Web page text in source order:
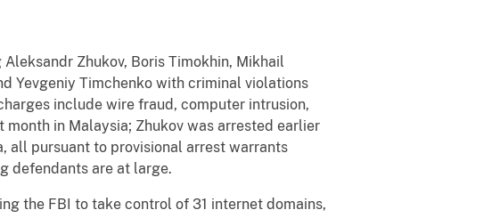
Zhukov, Boris Timokhin, Mikhail
Yevgeniy Timchenko with criminal violations
include wire fraud, computer intrusion,
in Malaysia; Zhukov was arrested earlier
all pursuant to provisional arrest warrants
defendants are at large.
the FBI to take control of 31 internet domains,